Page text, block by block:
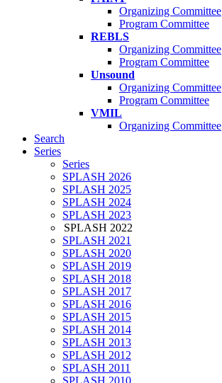
Organizing Committee
Program Committee
REBLS
Organizing Committee
Program Committee
Unsound
Organizing Committee
Program Committee
VMIL
Organizing Committee
Search
Series
Series
SPLASH 2026
SPLASH 2025
SPLASH 2024
SPLASH 2023
SPLASH 2022
SPLASH 2021
SPLASH 2020
SPLASH 2019
SPLASH 2018
SPLASH 2017
SPLASH 2016
SPLASH 2015
SPLASH 2014
SPLASH 2013
SPLASH 2012
SPLASH 2011